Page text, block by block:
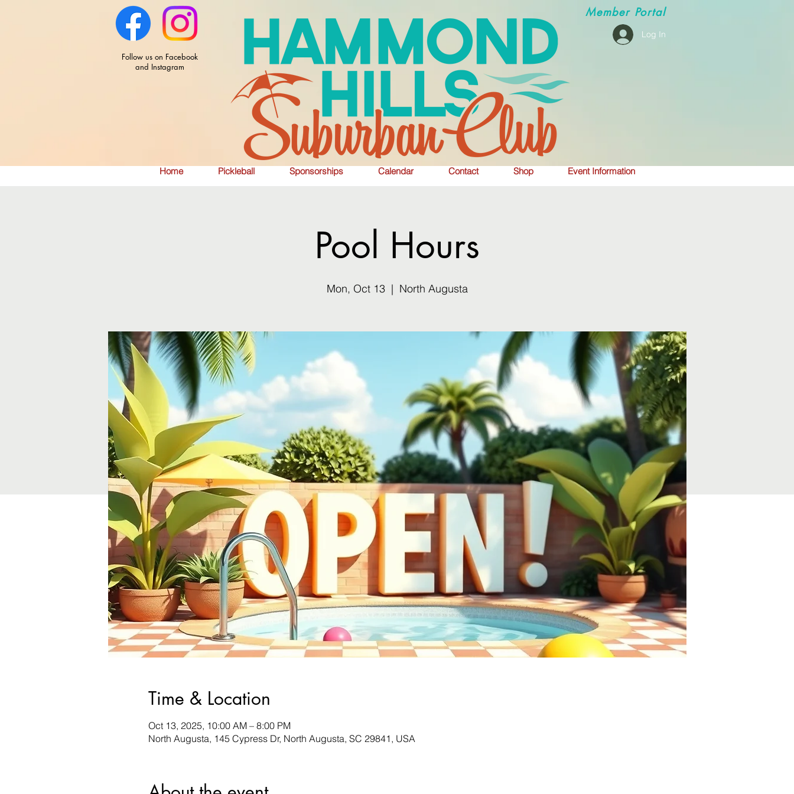
MemberPortal
Log In
Home Pickleball Sponsorships Calendar Contact Shop Event Information
Follow us on Facebook
and Instagram
Pool Hours
Mon, Oct 13
  |
North Augusta
Time & Location
Oct 13, 2025, 10:00 AM – 8:00 PM
North Augusta, 145 Cypress Dr, North Augusta, SC 29841, USA